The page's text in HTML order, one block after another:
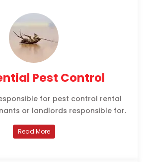
Pest Control
for pest control rental
or landlords responsible for.
Read More